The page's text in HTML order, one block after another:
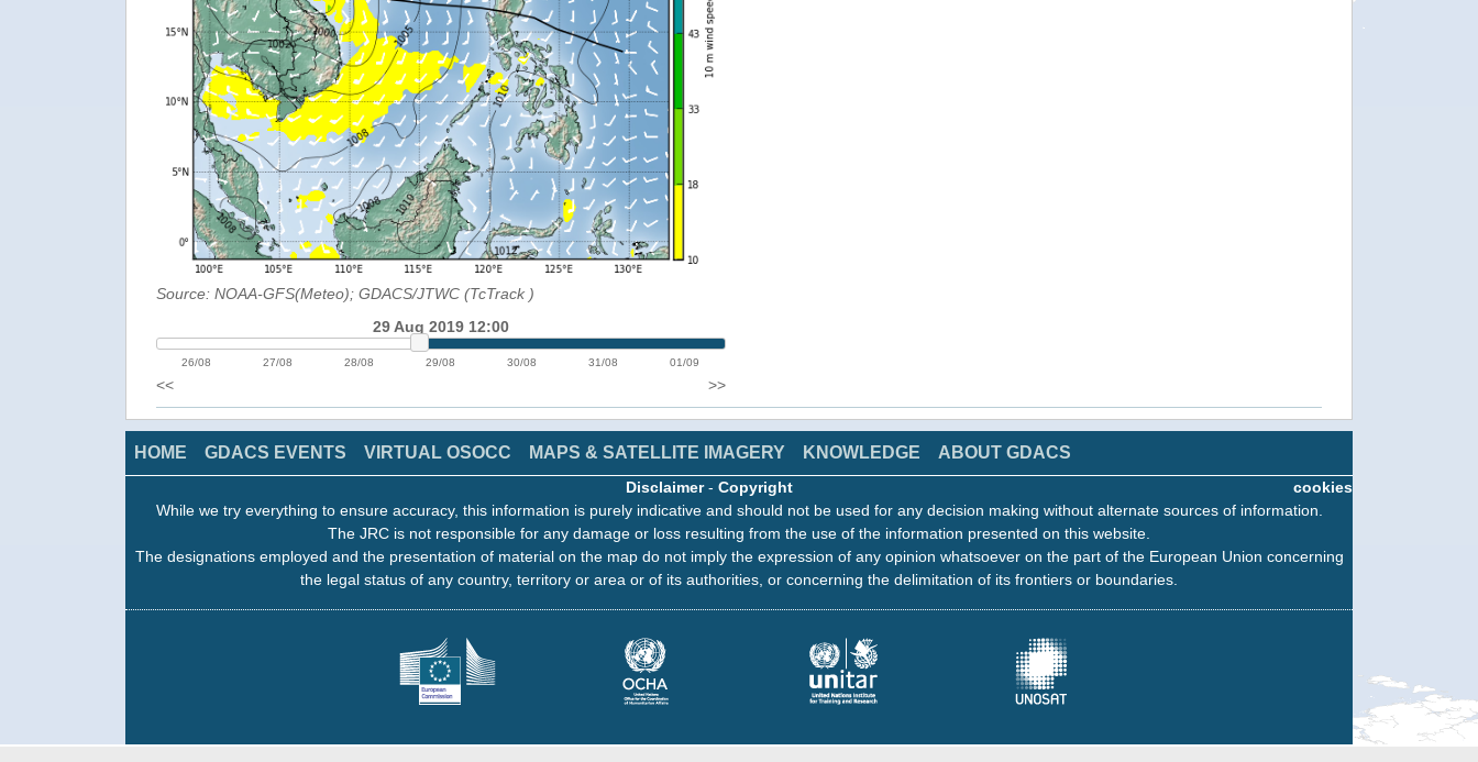
Source: NOAA-GFS(Meteo); GDACS/JTWC (TcTrack )
29 Aug 2019 12:00
26/08 27/08 28/08 29/08 30/08 31/08 01/09
<< >>
HOME GDACS EVENTS VIRTUAL OSOCC MAPS & SATELLITE IMAGERY KNOWLEDGE ABOUT GDACS
cookies
Disclaimer- Copyright
While we try everything to ensure accuracy, this information is purely indicative and should not be used for any decision making without alternate sources of information.
The JRC is not responsible for any damage or loss resulting from the use of the information presented on this website.
The designations employed and the presentation of material on the map do not imply the expression of any opinion whatsoever on the part of the European Union concerning
the legal status of any country, territory or area or of its authorities, or concerning the delimitation of its frontiers or boundaries.